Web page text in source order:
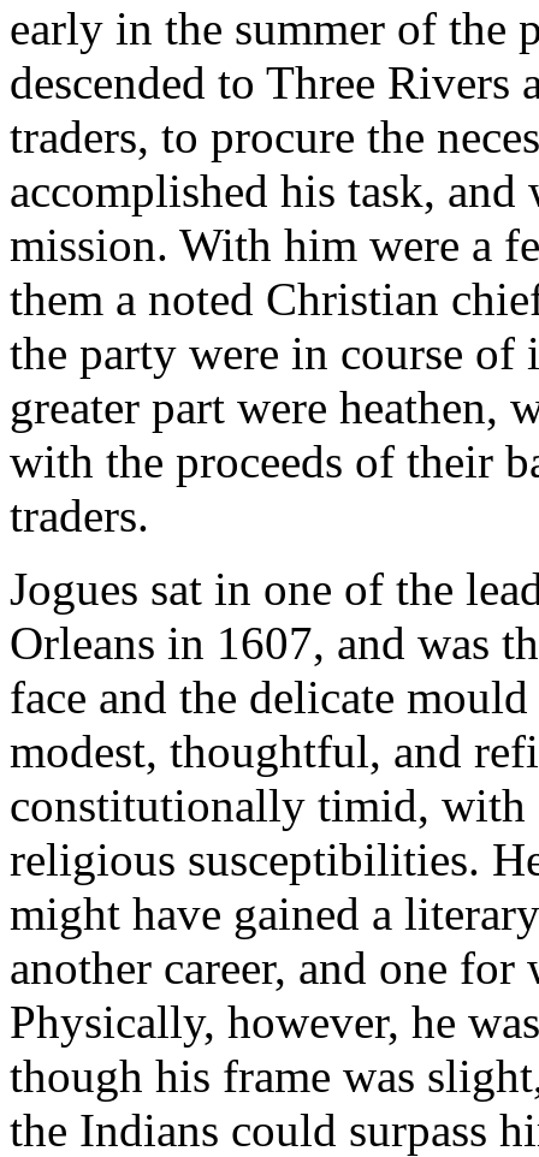
early in the summer of the
descended to Three
traders, to procure the
accomplished his task,
mission. With him were a
them a noted Christian
the party were in course
greater part were heathen,
with the proceeds of their
traders.
Jogues sat in one of the
Orleans in 1607, and was
face and the delicate
modest, thoughtful, and
constitutionally timid, with
religious susceptibilities.
might have gained a
another career, and one
Physically, however, he
though his frame was
the Indians could surpass